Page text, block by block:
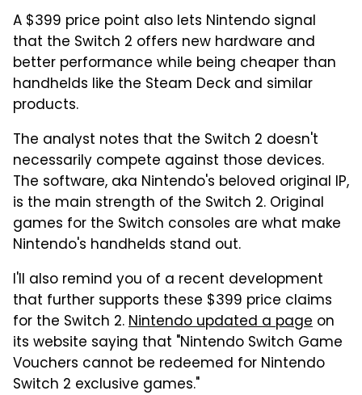
A $399 price point also lets Nintendo signal
that the Switch 2 offers new hardware and
better performance while being cheaper than
handhelds like the Steam Deck and similar
products.
The analyst notes that the Switch 2 doesn't
necessarily compete against those devices.
The software, aka Nintendo's beloved original IP,
is the main strength of the Switch 2. Original
games for the Switch consoles are what make
Nintendo's handhelds stand out.
I'll also remind you of a recent development
that further supports these $399 price claims
for the Switch 2.Nintendo updated a page on
its website saying that "Nintendo Switch Game
Vouchers cannot be redeemed for Nintendo
Switch 2 exclusive games."